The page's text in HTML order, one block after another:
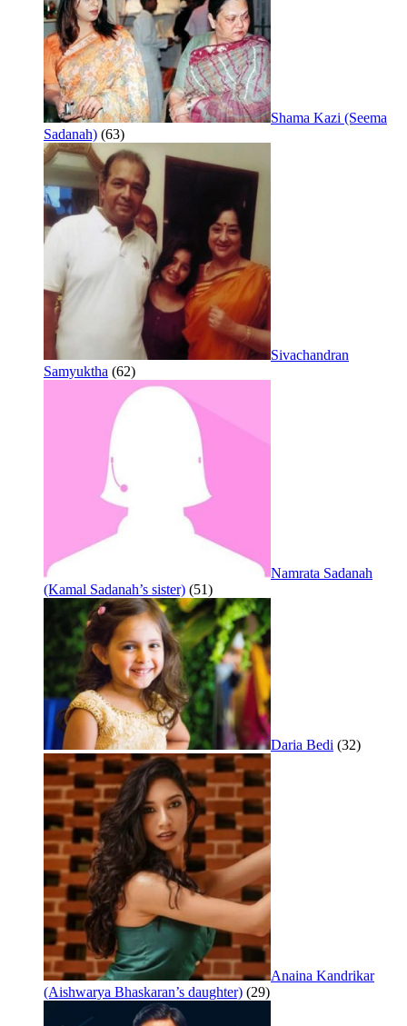
Shama Kazi (Seema
Sadanah) (63)
Sivachandran
Samyuktha (62)
Namrata Sadanah
(Kamal Sadanah’s sister) (51)
Daria Bedi (32)
Anaina Kandrikar
(Aishwarya Bhaskaran’s daughter) (29)